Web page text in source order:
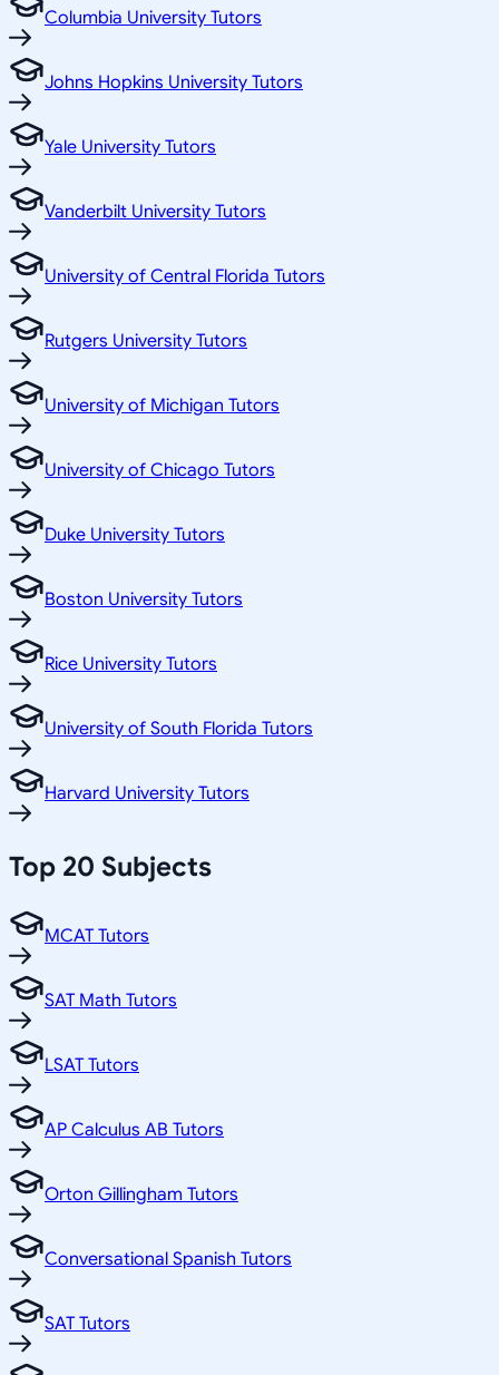
Columbia University Tutors
Johns Hopkins University Tutors
Yale University Tutors
Vanderbilt University Tutors
University of Central Florida Tutors
Rutgers University Tutors
University of Michigan Tutors
University of Chicago Tutors
Duke University Tutors
Boston University Tutors
Rice University Tutors
University of South Florida Tutors
Harvard University Tutors
Top 20 Subjects
MCAT Tutors
SAT Math Tutors
LSAT Tutors
AP Calculus AB Tutors
Orton Gillingham Tutors
Conversational Spanish Tutors
SAT Tutors